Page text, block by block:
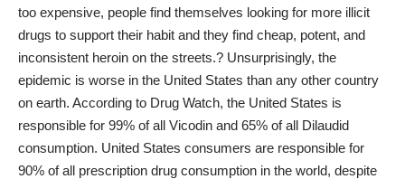
too expensive, people find themselves looking for more illicit
drugs to support their habit and they find cheap, potent, and
inconsistent heroin on the streets.? Unsurprisingly, the
epidemic is worse in the United States than any other country
on earth. According to Drug Watch, the United States is
responsible for 99% of all Vicodin and 65% of all Dilaudid
consumption. United States consumers are responsible for
90% of all prescription drug consumption in the world, despite